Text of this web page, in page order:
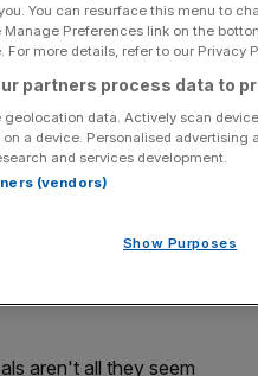
Share
Add as a
source on Google
Lewis just announced
the deals start. The
willing to fight through
aren't all they seem
You can resurface this menu to
Preferences link on the
For more details, refer to our Privacy
partners process data to
geolocation data. Actively scan
a device. Personalised
and services development.
(vendors)
Show Purposes